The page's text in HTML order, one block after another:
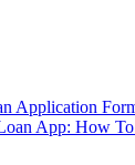
Application
App: How